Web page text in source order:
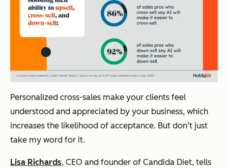
Personalized cross-sales make your clients feel
understood and appreciated by your business, which
increases the likelihood of acceptance. But don’t just
take my word for it.
Lisa Richards, CEO and founder of Candida Diet, tells